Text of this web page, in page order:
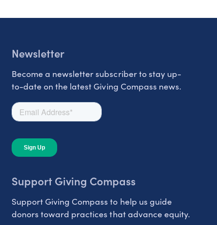
Newsletter
Become a newsletter subscriber to stay up-
to-date on the latest Giving Compass news.
Support Giving Compass
Support Giving Compass to help us guide
donors toward practices that advance equity.